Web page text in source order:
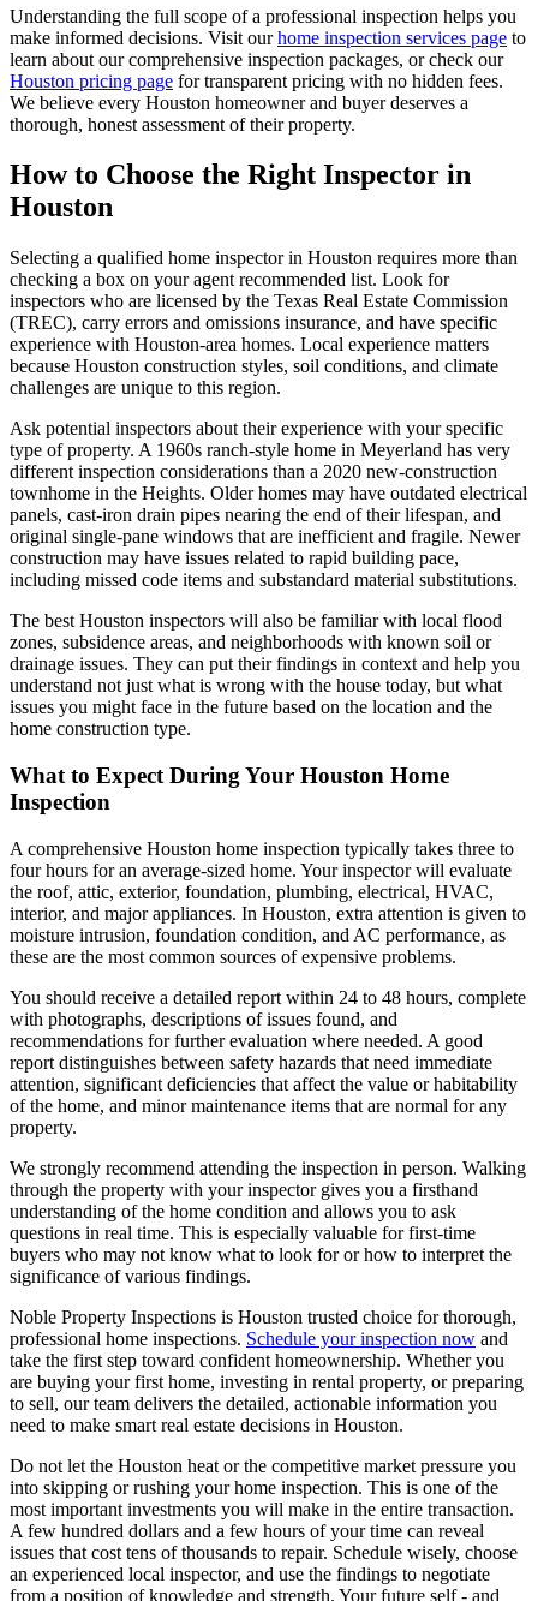
Understanding the full scope of a professional inspection helps you
make informed decisions. Visit ourhome inspection services page to
learn about our comprehensive inspection packages, or check our
Houston pricing page for transparent pricing with no hidden fees.
We believe every Houston homeowner and buyer deserves a
thorough, honest assessment of their property.
How to Choose the Right Inspector in
Houston
Selecting a qualified home inspector in Houston requires more than
checking a box on your agent recommended list. Look for
inspectors who are licensed by the Texas Real Estate Commission
(TREC), carry errors and omissions insurance, and have specific
experience with Houston-area homes. Local experience matters
because Houston construction styles, soil conditions, and climate
challenges are unique to this region.
Ask potential inspectors about their experience with your specific
type of property. A 1960s ranch-style home in Meyerland has very
different inspection considerations than a 2020 new-construction
townhome in the Heights. Older homes may have outdated electrical
panels, cast-iron drain pipes nearing the end of their lifespan, and
original single-pane windows that are inefficient and fragile. Newer
construction may have issues related to rapid building pace,
including missed code items and substandard material substitutions.
The best Houston inspectors will also be familiar with local flood
zones, subsidence areas, and neighborhoods with known soil or
drainage issues. They can put their findings in context and help you
understand not just what is wrong with the house today, but what
issues you might face in the future based on the location and the
home construction type.
What to Expect During Your Houston Home
Inspection
A comprehensive Houston home inspection typically takes three to
four hours for an average-sized home. Your inspector will evaluate
the roof, attic, exterior, foundation, plumbing, electrical, HVAC,
interior, and major appliances. In Houston, extra attention is given to
moisture intrusion, foundation condition, and AC performance, as
these are the most common sources of expensive problems.
You should receive a detailed report within 24 to 48 hours, complete
with photographs, descriptions of issues found, and
recommendations for further evaluation where needed. A good
report distinguishes between safety hazards that need immediate
attention, significant deficiencies that affect the value or habitability
of the home, and minor maintenance items that are normal for any
property.
We strongly recommend attending the inspection in person. Walking
through the property with your inspector gives you a firsthand
understanding of the home condition and allows you to ask
questions in real time. This is especially valuable for first-time
buyers who may not know what to look for or how to interpret the
significance of various findings.
Noble Property Inspections is Houston trusted choice for thorough,
professional home inspections. Schedule your inspection now and
take the first step toward confident homeownership. Whether you
are buying your first home, investing in rental property, or preparing
to sell, our team delivers the detailed, actionable information you
need to make smart real estate decisions in Houston.
Do not let the Houston heat or the competitive market pressure you
into skipping or rushing your home inspection. This is one of the
most important investments you will make in the entire transaction.
A few hundred dollars and a few hours of your time can reveal
issues that cost tens of thousands to repair. Schedule wisely, choose
an experienced local inspector, and use the findings to negotiate
from a position of knowledge and strength. Your future self - and